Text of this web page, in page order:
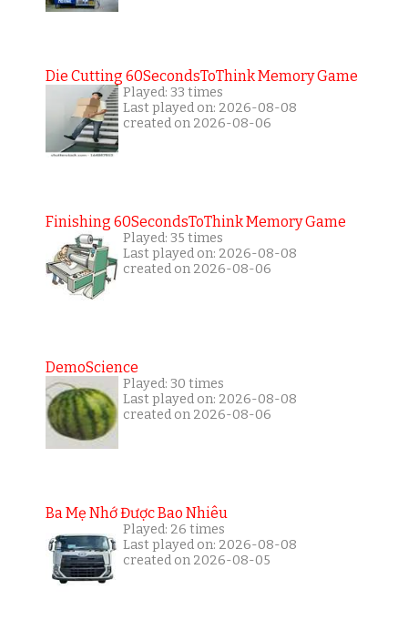
Die Cutting 60SecondsToThink Memory Game
Played: 33 times
Last played on: 2026-08-08
created on 2026-08-06
Finishing 60SecondsToThink Memory Game
Played: 35 times
Last played on: 2026-08-08
created on 2026-08-06
DemoScience
Played: 30 times
Last played on: 2026-08-08
created on 2026-08-06
Ba Mẹ Nhớ Được Bao Nhiêu
Played: 26 times
Last played on: 2026-08-08
created on 2026-08-05